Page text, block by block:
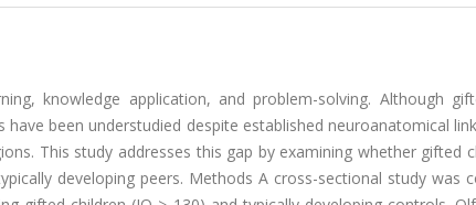
knowledge application, and problem-solving. Although
been understudied despite established neuroanatomical
This study addresses this gap by examining whether gifted
developing peers. Methods A cross-sectional study was